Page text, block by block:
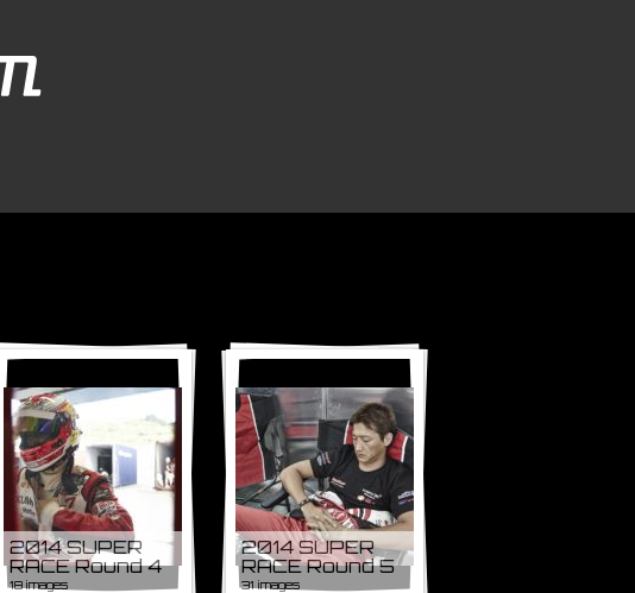
2014 SUPER
RACE Round 4
18 images
2014 SUPER
RACE Round 5
31 images